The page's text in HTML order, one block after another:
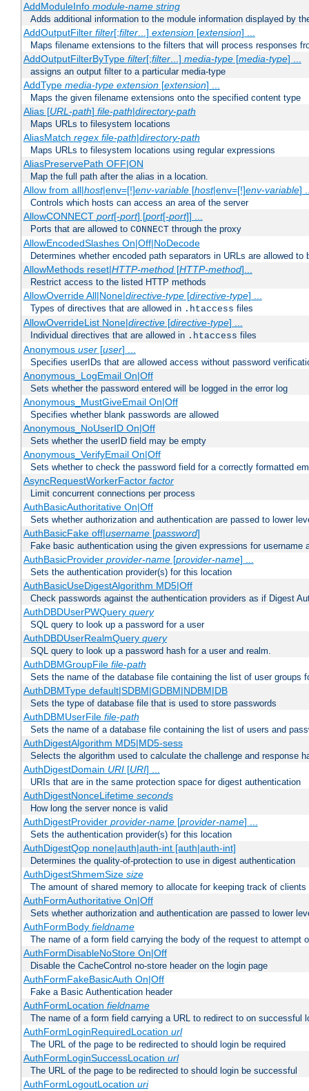
AddModuleInfo module-name string
Adds additional information to the module information displayed by
AddOutputFilter filter[;filter...] extension[extension] ...
Maps filename extensions to the filters that will process responses
AddOutputFilterByType filter[;filter...] media-type[media-type] ...
assigns an output filter to a particular media-type
AddType media-type extension[extension] ...
Maps the given filename extensions onto the specified content type
Alias [URL-path] file-path|directory-path
Maps URLs to filesystem locations
AliasMatch regex file-path|directory-path
Maps URLs to filesystem locations using regular expressions
AliasPreservePath OFF|ON
Map the full path after the alias in a location.
Allow from all|host|env=[!]env-variable[host|env=[!]env-variable]
Controls which hosts can access an area of the server
AllowCONNECT port[-port] [port[-port]] ...
Ports that are allowed to CONNECT through the proxy
AllowEncodedSlashes On|Off|NoDecode
Determines whether encoded path separators in URLs are allowed to
AllowMethods reset|HTTP-method[HTTP-method]...
Restrict access to the listed HTTP methods
AllowOverride All|None|directive-type[directive-type] ...
Types of directives that are allowed in .htaccess files
AllowOverrideList None|directive[directive-type] ...
Individual directives that are allowed in .htaccess files
Anonymous user[user] ...
Specifies userIDs that are allowed access without password
Anonymous_LogEmail On|Off
Sets whether the password entered will be logged in the error log
Anonymous_MustGiveEmail On|Off
Specifies whether blank passwords are allowed
Anonymous_NoUserID On|Off
Sets whether the userID field may be empty
Anonymous_VerifyEmail On|Off
Sets whether to check the password field for a correctly formatted
AsyncRequestWorkerFactor factor
Limit concurrent connections per process
AuthBasicAuthoritative On|Off
Sets whether authorization and authentication are passed to lower
AuthBasicFake off|username[password]
Fake basic authentication using the given expressions for username
AuthBasicProvider provider-name[provider-name] ...
Sets the authentication provider(s) for this location
AuthBasicUseDigestAlgorithm MD5|Off
Check passwords against the authentication providers as if Digest
AuthDBDUserPWQuery query
SQL query to look up a password for a user
AuthDBDUserRealmQuery query
SQL query to look up a password hash for a user and realm.
AuthDBMGroupFile file-path
Sets the name of the database file containing the list of user groups
AuthDBMType default|SDBM|GDBM|NDBM|DB
Sets the type of database file that is used to store passwords
AuthDBMUserFile file-path
Sets the name of a database file containing the list of users and
AuthDigestAlgorithm MD5|MD5-sess
Selects the algorithm used to calculate the challenge and response
AuthDigestDomain URI[URI] ...
URIs that are in the same protection space for digest authentication
AuthDigestNonceLifetime seconds
How long the server nonce is valid
AuthDigestProvider provider-name[provider-name] ...
Sets the authentication provider(s) for this location
AuthDigestQop none|auth|auth-int [auth|auth-int]
Determines the quality-of-protection to use in digest authentication
AuthDigestShmemSize size
The amount of shared memory to allocate for keeping track of clients
AuthFormAuthoritative On|Off
Sets whether authorization and authentication are passed to lower
AuthFormBody fieldname
The name of a form field carrying the body of the request to attempt
AuthFormDisableNoStore On|Off
Disable the CacheControl no-store header on the login page
AuthFormFakeBasicAuth On|Off
Fake a Basic Authentication header
AuthFormLocation fieldname
The name of a form field carrying a URL to redirect to on successful
AuthFormLoginRequiredLocation url
The URL of the page to be redirected to should login be required
AuthFormLoginSuccessLocation url
The URL of the page to be redirected to should login be successful
AuthFormLogoutLocation uri